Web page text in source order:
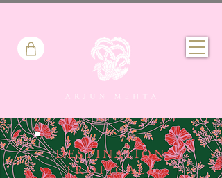
DESTINATION
TROPICALE